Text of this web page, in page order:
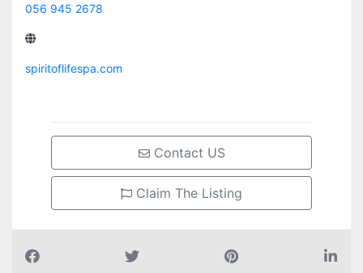
056 945 2678
spiritoflifespa.com
Contact US
Claim The Listing